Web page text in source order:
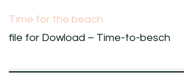
the
Time for the beach
file for Dowload – Time-to-besch